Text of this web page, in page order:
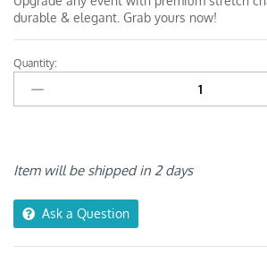
durable & elegant. Grab yours now!
Anyseat
Black
PU
Cover
Quantity:
Item will be shipped in 2 days
Ask a Question